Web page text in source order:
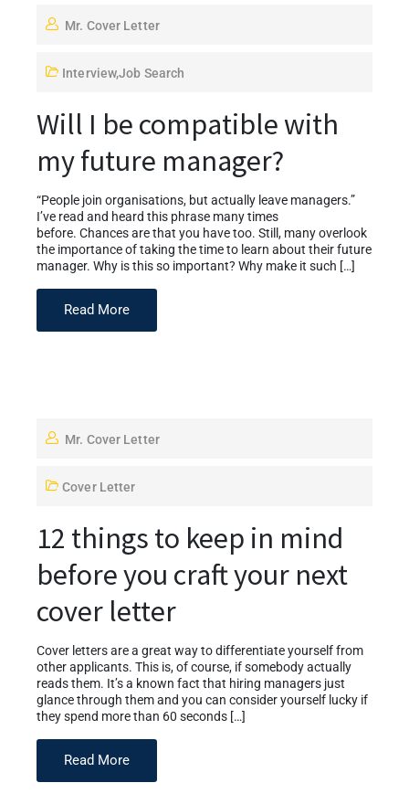
Mr. Cover Letter
Interview,Job Search
Will I be compatible with
my future manager?
“People join organisations, but actually leave managers.”
I’ve read and heard this phrase many times
before. Chances are that you have too. Still, many overlook
the importance of taking the time to learn about their future
manager. Why is this so important? Why make it such […]
Read More
Mr. Cover Letter
Cover Letter
12 things to keep in mind
before you craft your next
cover letter
Cover letters are a great way to differentiate yourself from
other applicants. This is, of course, if somebody actually
reads them. It’s a known fact that hiring managers just
glance through them and you can consider yourself lucky if
they spend more than 60 seconds […]
Read More